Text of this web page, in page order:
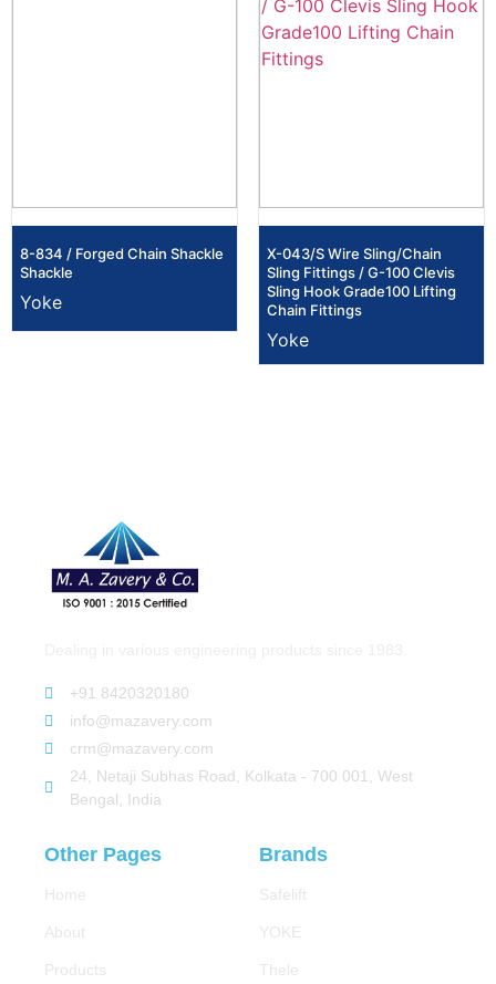
8-834 / Forged Chain Shackle
Shackle
Yoke
X-043/S Wire Sling/Chain
Sling Fittings / G-100 Clevis
Sling Hook Grade100 Lifting
Chain Fittings
Yoke
+91 8420320180
info@mazavery.com
crm@mazavery.com
24, Netaji Subhas Road, Kolkata - 700 001, West
Bengal, India
Other Pages
Home
About
Products
Brands
Safelift
YOKE
Thele